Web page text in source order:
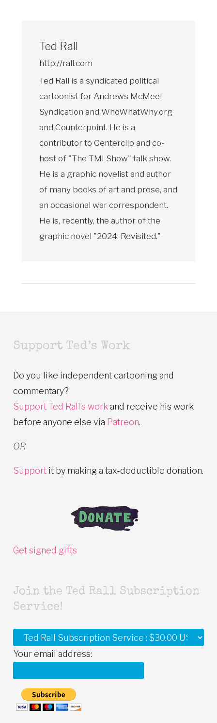
Ted Rall
http://rall.com
Ted Rall is a syndicated political
cartoonist for Andrews McMeel
Syndication and WhoWhatWhy.org
and Counterpoint. He is a
contributor to Centerclip and co-
host of "The TMI Show" talk show.
He is a graphic novelist and author
of many books of art and prose, and
an occasional war correspondent.
He is, recently, the author of the
graphic novel "2024: Revisited."
Support Ted’s Work
Do you like independent cartooning and
commentary?
Support Ted Rall’s workand receive his work
before anyone else via Patreon.
OR
Support it by making a tax-deductible donation.
Get signed gifts
Join the Ted Rall Subscription
Service!
Your email address: